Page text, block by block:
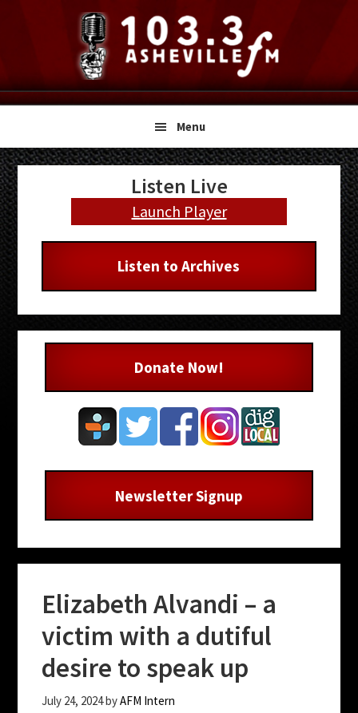
navigation
content
sidebar
Menu
Elizabeth Alvandi – a
victim with a dutiful
desire to speak up
July 24, 2024byAFM Intern
Primary
Sidebar
Listen Live
Launch Player
Listen to Archives
Donate Now!
Newsletter Signup